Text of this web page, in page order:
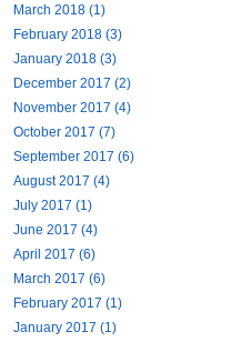
March 2018 (1)
February 2018 (3)
January 2018 (3)
December 2017 (2)
November 2017 (4)
October 2017 (7)
September 2017 (6)
August 2017 (4)
July 2017 (1)
June 2017 (4)
April 2017 (6)
March 2017 (6)
February 2017 (1)
January 2017 (1)